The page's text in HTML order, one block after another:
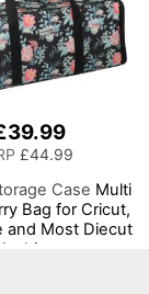
£44.99
Case Multi
Bag for Cricut,
and Most Diecut